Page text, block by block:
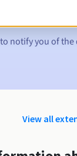
to notify you of
View all